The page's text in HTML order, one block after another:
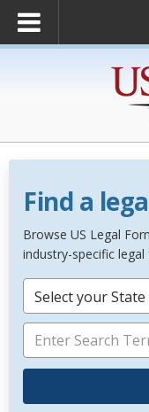
Find a
Browse US Legal
industry-specific legal
Select your State